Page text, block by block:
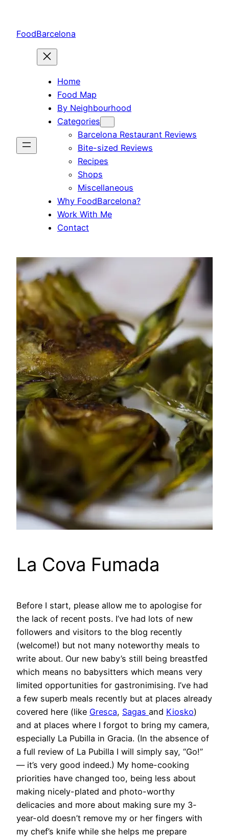
content
FoodBarcelona
Home
Food Map
By Neighbourhood
Categories
Barcelona Restaurant Reviews
Bite-sized Reviews
Recipes
Shops
Miscellaneous
Why FoodBarcelona?
Work With Me
Contact
La Cova Fumada
Before I start, please allow me to apologise for
the lack of recent posts. I’ve had lots of new
followers and visitors to the blog recently
(welcome!) but not many noteworthy meals to
write about. Our new baby’s still being breastfed
which means no babysitters which means very
limited opportunities for gastronimising. I’ve had
a few superb meals recently but at places already
covered here (like Gresca, Sagas and Kiosko)
and at places where I forgot to bring my camera,
especially La Pubilla in Gracia. (In the absence of
a full review of La Pubilla I will simply say, “Go!”
— it’s very good indeed.) My home-cooking
priorities have changed too, being less about
making nicely-plated and photo-worthy
delicacies and more about making sure my 3-
year-old doesn’t remove my or her fingers with
my chef’s knife while she helps me prepare